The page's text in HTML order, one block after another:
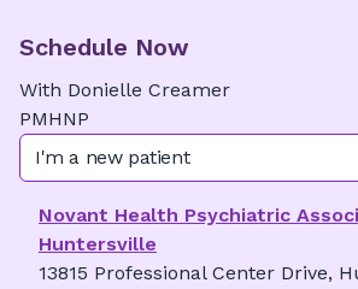
Schedule Now
With Donielle Creamer
PMHNP
I'm a new patient
Novant Health Psychiatric
Huntersville
13815 Professional Center Drive,